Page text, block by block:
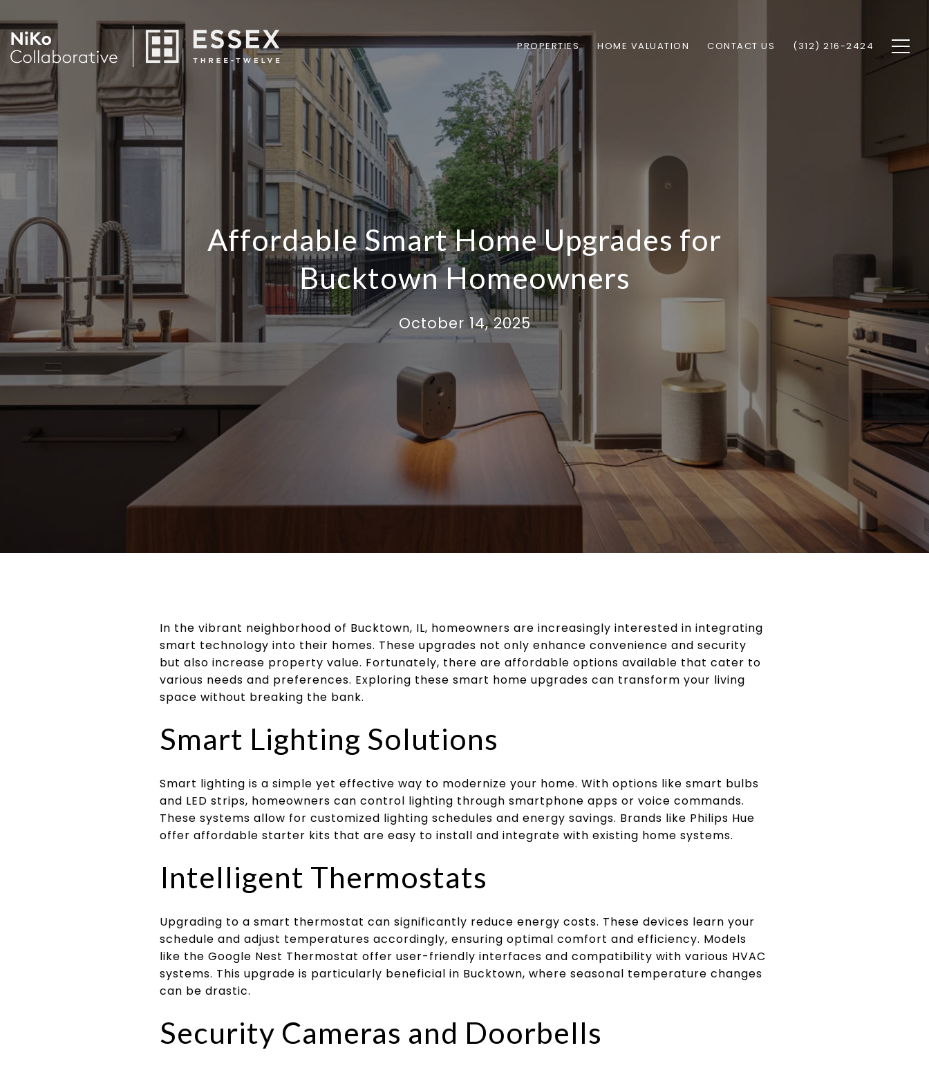
PROPERTIES HOME VALUATION CONTACT US (312) 216-2424
Affordable Smart Home Upgrades for
Bucktown Homeowners
October 14, 2025
In the vibrant neighborhood of Bucktown, IL, homeowners are increasingly interested in integrating
smart technology into their homes. These upgrades not only enhance convenience and security
but also increase property value. Fortunately, there are affordable options available that cater to
various needs and preferences. Exploring these smart home upgrades can transform your living
space without breaking the bank.
Smart Lighting Solutions
Smart lighting is a simple yet effective way to modernize your home. With options like smart bulbs
and LED strips, homeowners can control lighting through smartphone apps or voice commands.
These systems allow for customized lighting schedules and energy savings. Brands like Philips Hue
offer affordable starter kits that are easy to install and integrate with existing home systems.
Intelligent Thermostats
Upgrading to a smart thermostat can significantly reduce energy costs. These devices learn your
schedule and adjust temperatures accordingly, ensuring optimal comfort and efficiency. Models
like the Google Nest Thermostat offer user-friendly interfaces and compatibility with various HVAC
systems. This upgrade is particularly beneficial in Bucktown, where seasonal temperature changes
can be drastic.
Security Cameras and Doorbells